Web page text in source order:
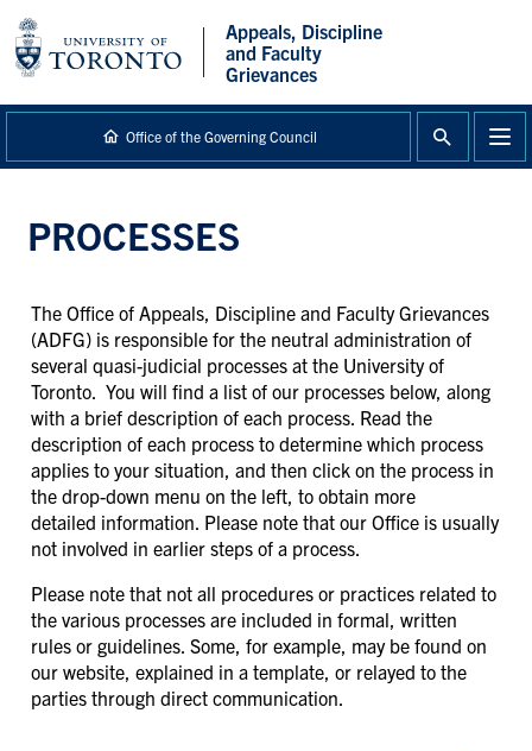
content
Appeals, Discipline
and Faculty
Grievances
Office of the Governing Council
PROCESSES
The Office of Appeals, Discipline and Faculty Grievances
(ADFG) is responsible for the neutral administration of
several quasi-judicial processes at the University of
Toronto. You will find a list of our processes below, along
with a brief description of each process. Read the
description of each process to determine which process
applies to your situation, and then click on the process in
the drop-down menu on the left, to obtain more
detailed information. Please note that our Office is usually
not involved in earlier steps of a process.
Please note that not all procedures or practices related to
the various processes are included in formal, written
rules or guidelines. Some, for example, may be found on
our website, explained in a template, or relayed to the
parties through direct communication.